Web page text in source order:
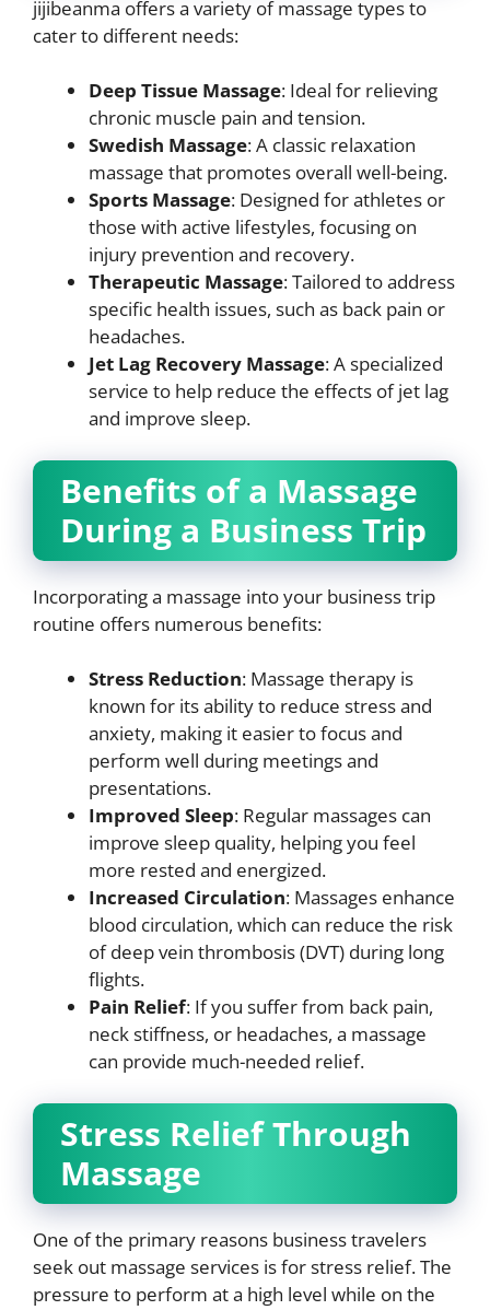
jijibeanma offers a variety of massage types to
cater to different needs:
Deep Tissue Massage: Ideal for relieving
chronic muscle pain and tension.
Swedish Massage: A classic relaxation
massage that promotes overall well-being.
Sports Massage: Designed for athletes or
those with active lifestyles, focusing on
injury prevention and recovery.
Therapeutic Massage: Tailored to address
specific health issues, such as back pain or
headaches.
Jet Lag Recovery Massage: A specialized
service to help reduce the effects of jet lag
and improve sleep.
Benefits of a Massage
During a Business Trip
Incorporating a massage into your business trip
routine offers numerous benefits:
Stress Reduction: Massage therapy is
known for its ability to reduce stress and
anxiety, making it easier to focus and
perform well during meetings and
presentations.
Improved Sleep: Regular massages can
improve sleep quality, helping you feel
more rested and energized.
Increased Circulation: Massages enhance
blood circulation, which can reduce the risk
of deep vein thrombosis (DVT) during long
flights.
Pain Relief: If you suffer from back pain,
neck stiffness, or headaches, a massage
can provide much-needed relief.
Stress Relief Through
Massage
One of the primary reasons business travelers
seek out massage services is for stress relief. The
pressure to perform at a high level while on the